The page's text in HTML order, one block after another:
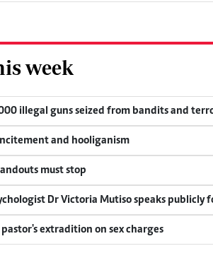
week
illegal guns seized from bandits and
and hooliganism
must stop
Dr Victoria Mutiso speaks
extradition on sex charges